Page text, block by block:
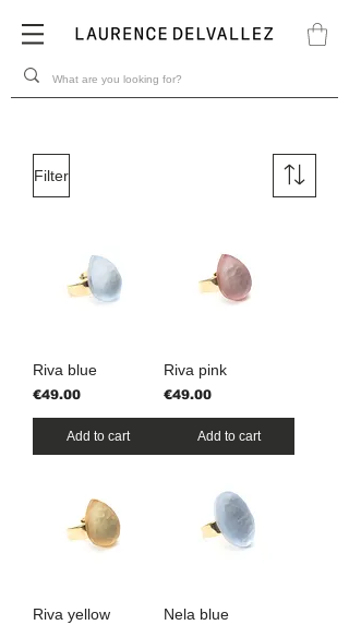
Filter
Riva blue
Price
€49.00
Add to cart
Riva pink
Price
€49.00
Add to cart
Riva yellow Nela blue